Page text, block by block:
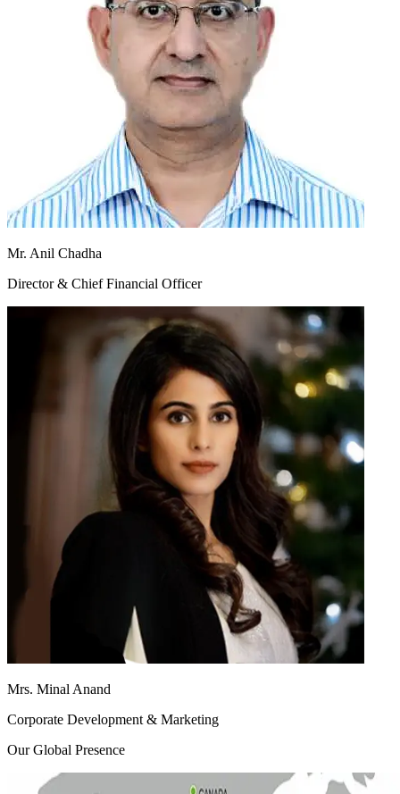
Mr. Anil Chadha
Director & Chief Financial Officer
Mrs. Minal Anand
Corporate Development & Marketing
Our Global Presence